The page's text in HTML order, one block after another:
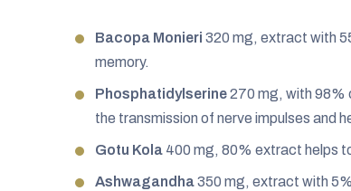
Bacopa Monieri 320 mg, extract with
memory.
Phosphatidylserine270 mg, with 98%
the transmission of nerve impulses and
Gotu Kola 400 mg, 80% extract helps
Ashwagandha350 mg, extract with